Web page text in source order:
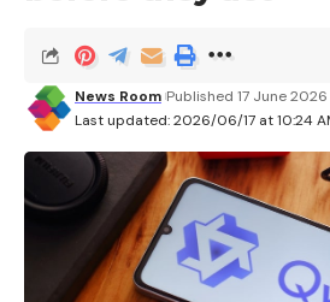
Last updated: 2026/06/17 at 10:24
News Room Published 17 June 2026